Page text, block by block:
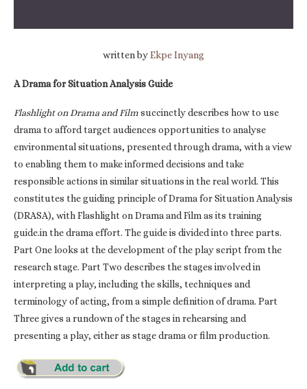
written byEkpe Inyang
A Drama for Situation Analysis Guide
Flashlight on Drama and Filmsuccinctly describes how to use
drama to afford target audiences opportunities to analyse
environmental situations, presented through drama, with a view
to enabling them to make informed decisions and take
responsible actions in similar situations in the real world. This
constitutes the guiding principle of Drama for Situation Analysis
(DRASA), with Flashlight on Drama and Film as its training
guide.in the drama effort. The guide is divided into three parts.
Part One looks at the development of the play script from the
research stage. Part Two describes the stages involved in
interpreting a play, including the skills, techniques and
terminology of acting, from a simple definition of drama. Part
Three gives a rundown of the stages in rehearsing and
presenting a play, either as stage drama or film production.